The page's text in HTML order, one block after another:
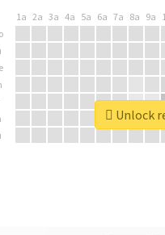
1a 2a 3a 4a 5a 6a 7a 8a 9a
Unlock